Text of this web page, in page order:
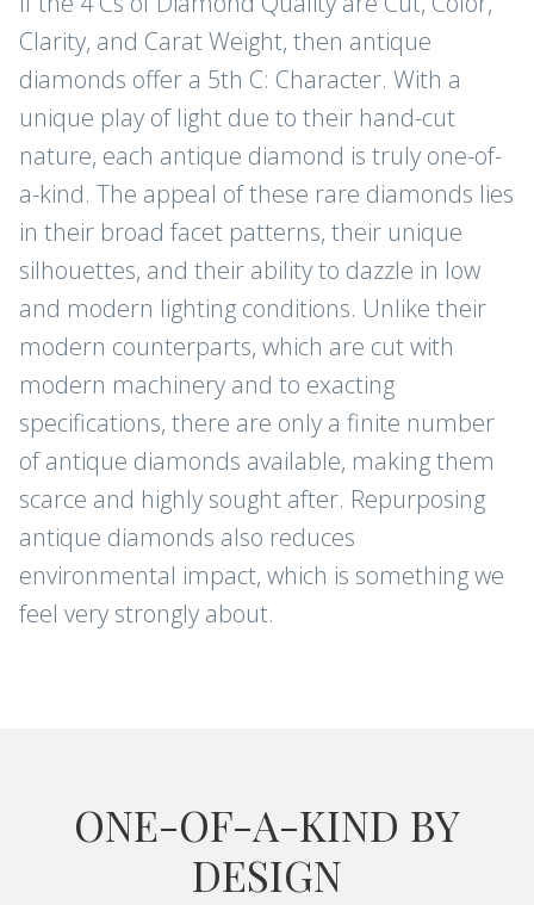
Clarity, and Carat Weight, then antique
diamonds offer a 5th C: Character. With a
unique play of light due to their hand-cut
nature, each antique diamond is truly one-of-
a-kind. The appeal of these rare diamonds lies
in their broad facet patterns, their unique
silhouettes, and their ability to dazzle in low
and modern lighting conditions. Unlike their
modern counterparts, which are cut with
modern machinery and to exacting
specifications, there are only a finite number
of antique diamonds available, making them
scarce and highly sought after. Repurposing
antique diamonds also reduces
environmental impact, which is something we
feel very strongly about.
ONE-OF-A-KIND BY
DESIGN